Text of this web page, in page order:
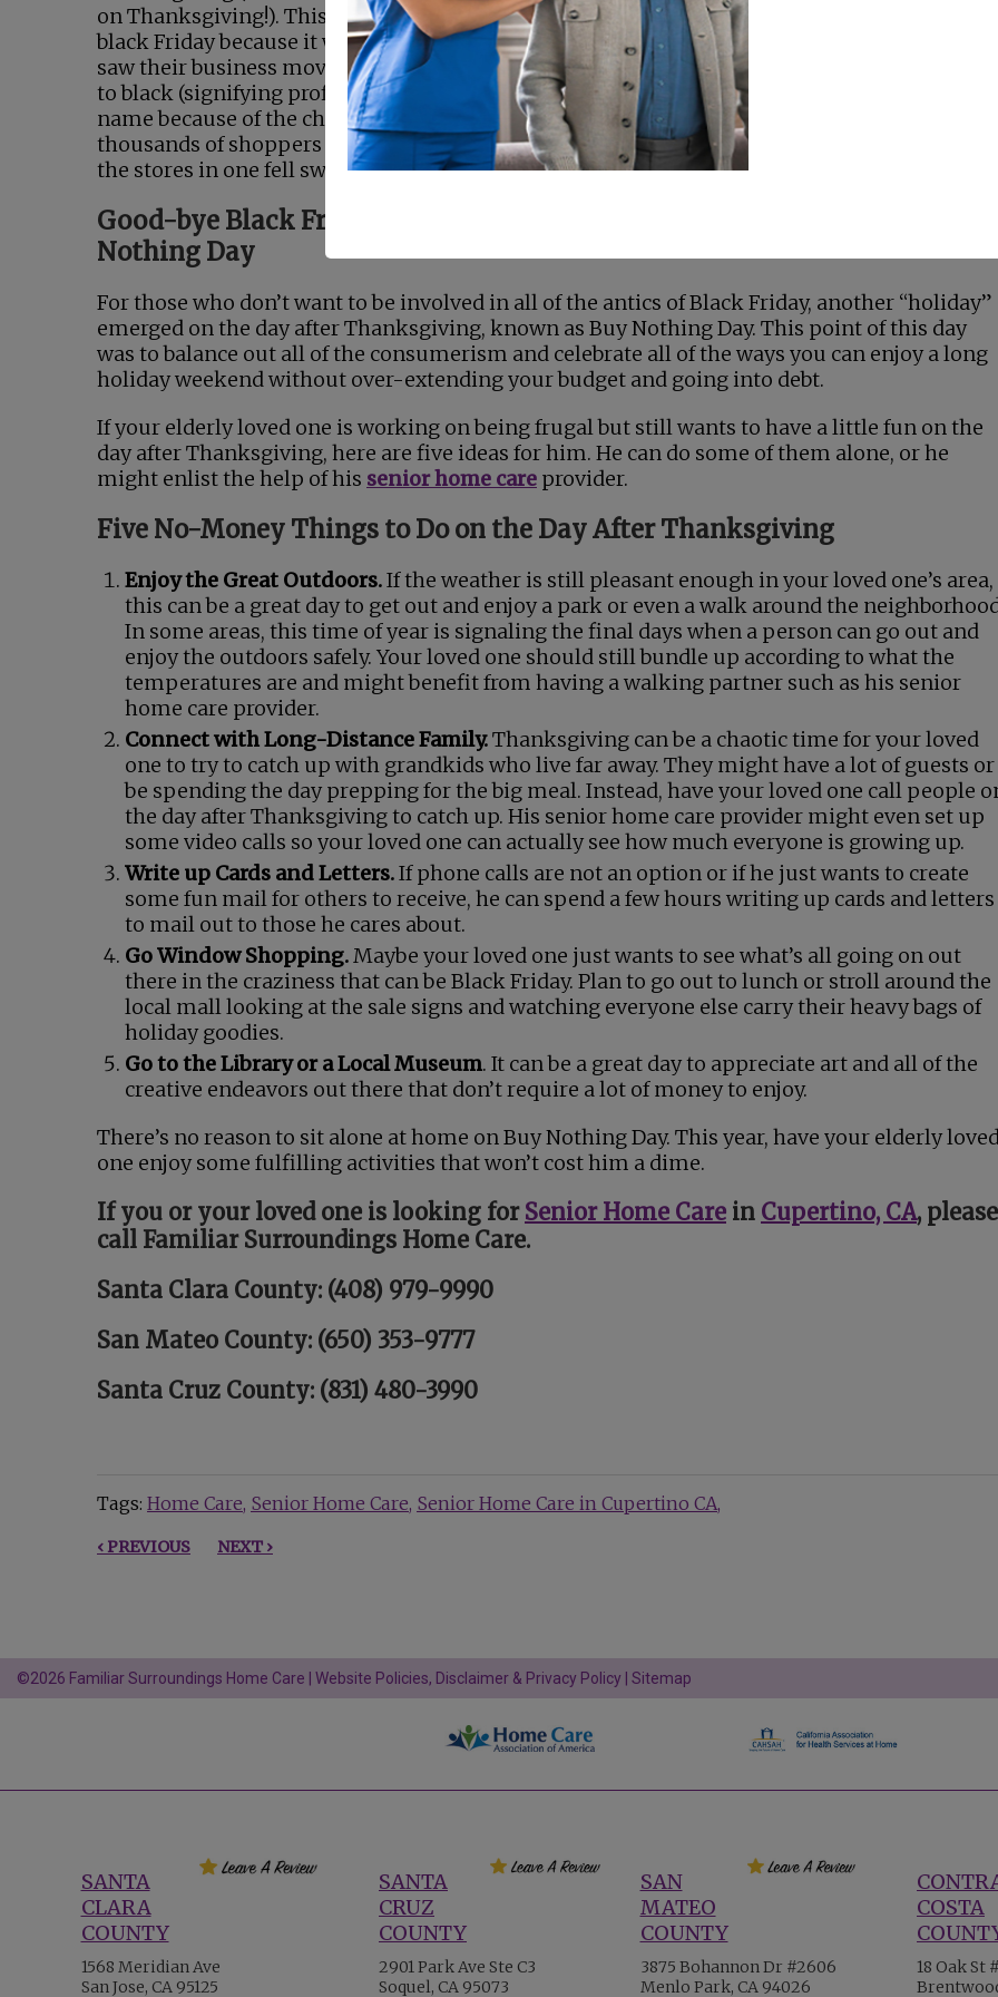
on Thanksgiving!). This event earned the name
black Friday because it was the day when retailers
saw their business move from red (signifying debt)
to black (signifying profit). It also developed the
name because of the chaos that surrounded the
thousands of shoppers that would descend upon
the stores in one fell swoop.
Good-bye Black Friday, Hello Buy
Nothing Day
For those who don’t want to be involved in all of the antics of Black Friday, another “holiday”
emerged on the day after Thanksgiving, known as Buy Nothing Day. This point of this day
was to balance out all of the consumerism and celebrate all of the ways you can enjoy a long
holiday weekend without over-extending your budget and going into debt.
If your elderly loved one is working on being frugal but still wants to have a little fun on the
day after Thanksgiving, here are five ideas for him. He can do some of them alone, or he
might enlist the help of his senior home care provider.
Five No-Money Things to Do on the Day After Thanksgiving
Enjoy the Great Outdoors.If the weather is still pleasant enough in your loved one’s area,
this can be a great day to get out and enjoy a park or even a walk around the
In some areas, this time of year is signaling the final days when a person can go out and
enjoy the outdoors safely. Your loved one should still bundle up according to what the
temperatures are and might benefit from having a walking partner such as his senior
home care provider.
Connect with Long-Distance Family.Thanksgiving can be a chaotic time for your loved
one to try to catch up with grandkids who live far away. They might have a lot of guests or
be spending the day prepping for the big meal. Instead, have your loved one call people
the day after Thanksgiving to catch up. His senior home care provider might even set up
some video calls so your loved one can actually see how much everyone is growing up.
Write up Cards and Letters.If phone calls are not an option or if he just wants to create
some fun mail for others to receive, he can spend a few hours writing up cards and letters
to mail out to those he cares about.
Go Window Shopping.Maybe your loved one just wants to see what’s all going on out
there in the craziness that can be Black Friday. Plan to go out to lunch or stroll around the
local mall looking at the sale signs and watching everyone else carry their heavy bags of
holiday goodies.
Go to the Library or a Local Museum. It can be a great day to appreciate art and all of the
creative endeavors out there that don’t require a lot of money to enjoy.
There’s no reason to sit alone at home on Buy Nothing Day. This year, have your elderly
one enjoy some fulfilling activities that won’t cost him a dime.
If you or your loved one is looking for Senior Home Care in Cupertino, CA, please
call Familiar Surroundings Home Care.
Santa Clara County: (408) 979-9990
San Mateo County: (650) 353-9777
Santa Cruz County: (831) 480-3990
Tags: Home Care Senior Home Care Senior Home Care in Cupertino CA
‹ PREVIOUS NEXT ›
©2026 Familiar Surroundings Home Care | Website Policies, Disclaimer & Privacy Policy Sitemap
SANTA
CLARA
COUNTY
1568 Meridian Ave
San Jose, CA 95125
SANTA
CRUZ
COUNTY
2901 Park Ave Ste C3
Soquel, CA 95073
SAN
MATEO
COUNTY
3875 Bohannon Dr #2606
Menlo Park, CA 94026
COSTA
18 Oak St